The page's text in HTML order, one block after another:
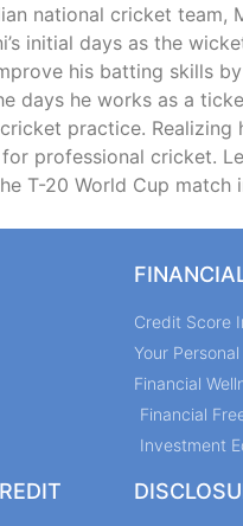
national cricket team,
initial days as the
his batting skills
days he works as a
practice. Realizing
professional cricket.
T-20 World Cup match
Credit Score
Your Personal
Financial
Financial
Investment